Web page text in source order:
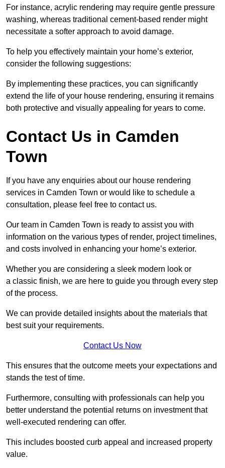
For instance, acrylic rendering may require gentle pressure
washing, whereas traditional cement-based render might
necessitate a softer approach to avoid damage.
To help you effectively maintain your home’s exterior,
consider the following suggestions:
By implementing these practices, you can significantly
extend the life of your house rendering, ensuring it remains
both protective and visually appealing for years to come.
Contact Us in Camden
Town
If you have any enquiries about our house rendering
services in Camden Town or would like to schedule a
consultation, please feel free to contact us.
Our team in Camden Town is ready to assist you with
information on the various types of render, project timelines,
and costs involved in enhancing your home’s exterior.
Whether you are considering a sleek modern look or
a classic finish, we are here to guide you through every step
of the process.
We can provide detailed insights about the materials that
best suit your requirements.
Contact Us Now
This ensures that the outcome meets your expectations and
stands the test of time.
Furthermore, consulting with professionals can help you
better understand the potential returns on investment that
well-executed rendering can offer.
This includes boosted curb appeal and increased property
value.